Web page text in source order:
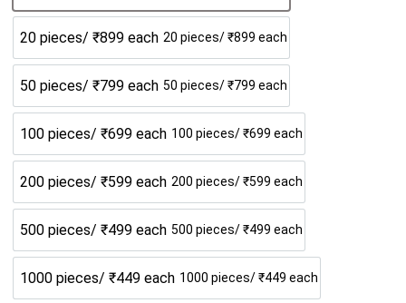
20 pieces/ ₹899 each 20 pieces/ ₹899 each
50 pieces/ ₹799 each 50 pieces/ ₹799 each
100 pieces/ ₹699 each 100 pieces/ ₹699 each
200 pieces/ ₹599 each 200 pieces/ ₹599 each
500 pieces/ ₹499 each 500 pieces/ ₹499 each
1000 pieces/ ₹449 each 1000 pieces/ ₹449 each